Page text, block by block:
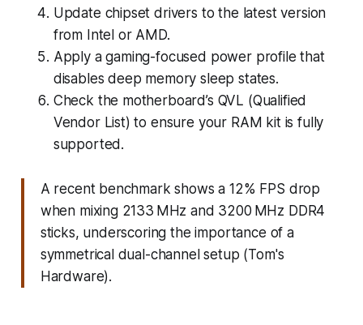
Update chipset drivers to the latest version
from Intel or AMD.
Apply a gaming-focused power profile that
disables deep memory sleep states.
Check the motherboard’s QVL (Qualified
Vendor List) to ensure your RAM kit is fully
supported.
A recent benchmark shows a 12% FPS drop
when mixing 2133 MHz and 3200 MHz DDR4
sticks, underscoring the importance of a
symmetrical dual-channel setup (Tom's
Hardware).